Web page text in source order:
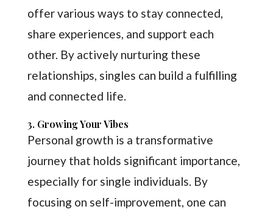
offer various ways to stay connected,
share experiences, and support each
other. By actively nurturing these
relationships, singles can build a fulfilling
and connected life.
3. Growing Your Vibes
Personal growth is a transformative
journey that holds significant importance,
especially for single individuals. By
focusing on self-improvement, one can